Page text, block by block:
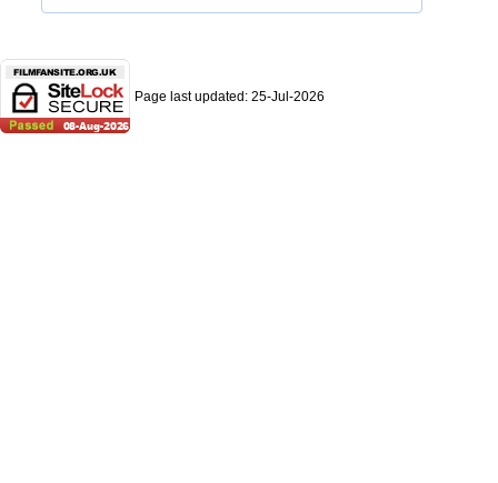
Page last updated: 25-Jul-2026